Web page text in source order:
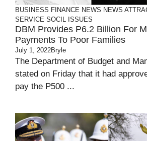
BUSINESS FINANCE NEWS NEWS
SERVICE SOCIL ISSUES
DBM Provides P6.2 Billion For
Payments To Poor Families
July 1, 2022Bryle
The Department of Budget and
stated on Friday that it had
pay the P500 ...